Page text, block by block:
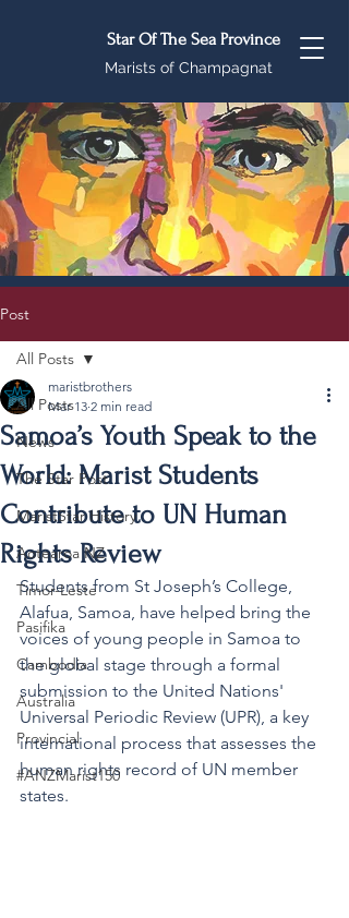
Star Of The Sea Province
Marists of Champagnat
Post
All Posts
News
The Star Post
MaristStar History
Aotearoa NZ
Timor-Leste
Pasifika
Cambodia
Australia
Provincial
#ANZMarist150
All Posts
Samoa’s Youth Speak to the
World: Marist Students
Contribute to UN Human
Rights Review
maristbrothers
Mar 13 2 min read
Students from St Joseph’s College,
Alafua, Samoa, have helped bring the
voices of young people in Samoa to
the global stage through a formal
submission to the United Nations'
Universal Periodic Review (UPR), a key
international process that assesses the
human rights record of UN member
states.